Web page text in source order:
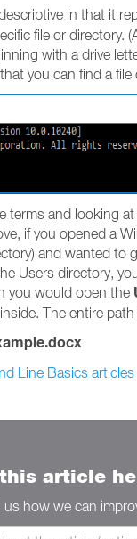
in that it
file or directory.
with a drive
you can find a file
terms and looking
if you opened a
and wanted to
Users directory,
you would open the
The entire
Line Basics articles
this article
us how we can